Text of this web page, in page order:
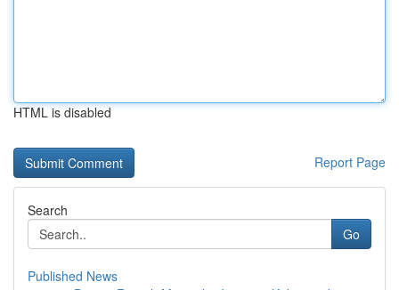
HTML is disabled
Report Page
Search
Go
Published News